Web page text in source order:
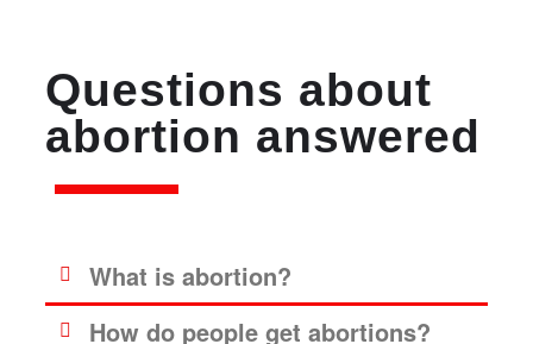
Questions about
abortion answered
What is abortion?
How do people get abortions?